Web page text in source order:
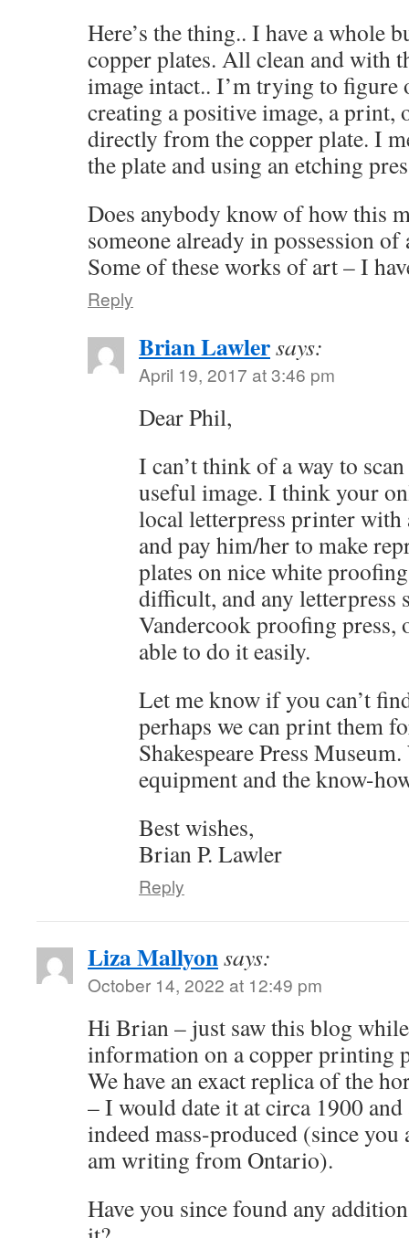
Here’s the thing.. I have a whole
copper plates. All clean and with
image intact.. I’m trying to
creating a positive image, a print,
directly from the copper plate. I
the plate and using an etching
Does anybody know of how this
someone already in possession
Some of these works of art – I
Reply
Brian Lawlersays:
April 19, 2017 at 3:46 pm
Dear Phil,
I can’t think of a way to
useful image. I think your
local letterpress printer with
and pay him/her to make
plates on nice white
difficult, and any letterpress
Vandercook proofing press,
able to do it easily.
Let me know if you can’t
perhaps we can print them
Shakespeare Press
equipment and the know-
Best wishes,
Brian P. Lawler
Reply
Liza Mallyonsays:
October 14, 2022 at 12:49 pm
Hi Brian – just saw this blog
information on a copper printing
We have an exact replica of the
– I would date it at circa 1900 and
indeed mass-produced (since
am writing from Ontario).
Have you since found any